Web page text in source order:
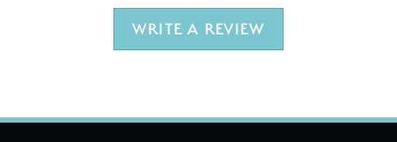
WRITE A REVIEW